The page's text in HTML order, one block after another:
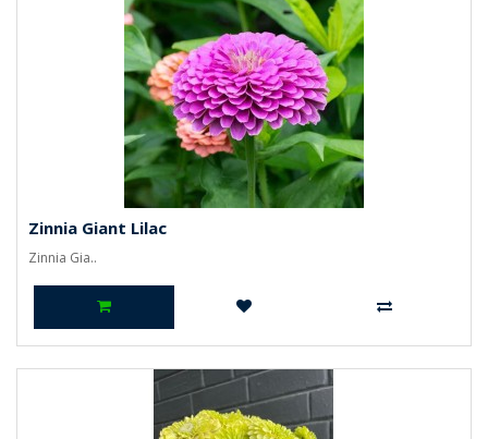
Zinnia Giant Lilac
Zinnia Gia..